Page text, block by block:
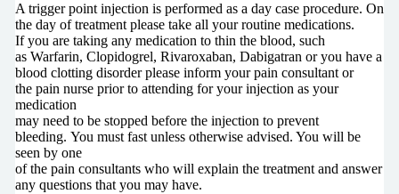
A trigger point injection is performed as a day case procedure. On
the day of treatment please take all your routine medications.
If you are taking any medication to thin the blood, such
as Warfarin, Clopidogrel, Rivaroxaban, Dabigatran or you have a
blood clotting disorder please inform your pain consultant or
the pain nurse prior to attending for your injection as your
medication
may need to be stopped before the injection to prevent
bleeding. You must fast unless otherwise advised. You will be
seen by one
of the pain consultants who will explain the treatment and answer
any questions that you may have.